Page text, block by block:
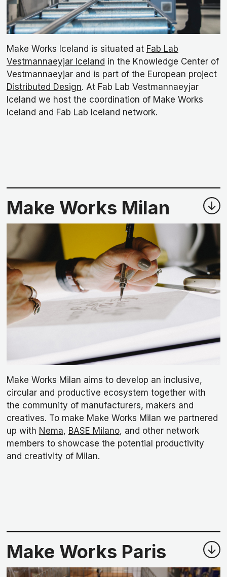
Make Works Iceland is situated at Fab Lab
Vestmannaeyjar Iceland in the Knowledge Center of
Vestmannaeyjar and is part of the European project
Distributed Design. At Fab Lab Vestmannaeyjar
Iceland we host the coordination of Make Works
Iceland and Fab Lab Iceland network.
Make Works Milan
Make Works Milan aims to develop an inclusive,
circular and productive ecosystem together with
the community of manufacturers, makers and
creatives. To make Make Works Milan we partnered
up with Nema, BASE Milano, and other network
members to showcase the potential productivity
and creativity of Milan.
Make Works Paris